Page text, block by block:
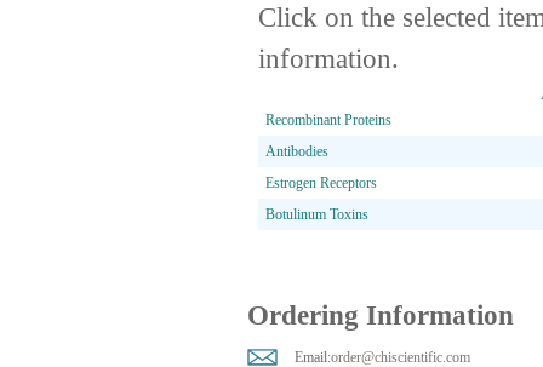
Click on the selected
information.
Recombinant Proteins
Antibodies
Estrogen Receptors
Botulinum Toxins
Ordering Information
Email:order@chiscientific.com